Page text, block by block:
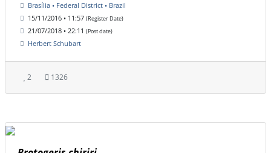
Brasília • Federal District • Brazil
15/11/2016 • 11:57 (Register Date)
21/07/2018 • 22:11 (Post date)
Herbert Schubart
2 1326